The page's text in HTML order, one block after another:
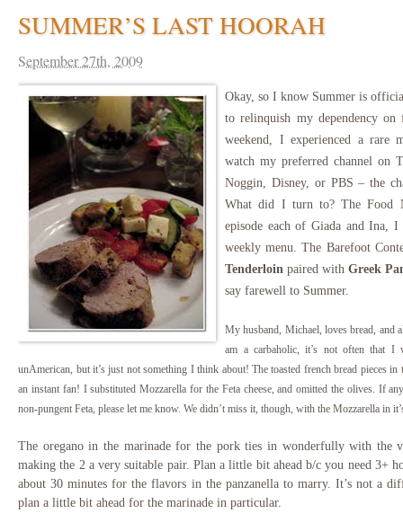
SUMMER’S LAST HOORAH
September 27th, 2009
Okay, so I know Summer is
to relinquish my dependency on
weekend, I experienced a rare
watch my preferred channel
Noggin, Disney, or PBS – the
What did I turn to? The Food
episode each of Giada and Ina,
weekly menu. The Barefoot
Tenderloin paired withGreek
say farewell to Summer.
My husband
, Michael, loves bread,
am a carbaholic, it’s not often that I
unAmerican, but it’s just not something I think about! The toasted french bread pieces in
an instant fan! I substituted Mozzarella for the Feta cheese, and omitted the olives. If
non-pungent Feta, please let me know. We didn’t miss it, though, with the Mozzarella in
The oregano in the marinade for the pork ties in wonderfully with the
making the 2 a very suitable pair. Plan a little bit ahead b/c you need 3+
about 30 minutes for the flavors in the panzanella to marry. It’s not a
plan a little bit ahead for the marinade in particular.